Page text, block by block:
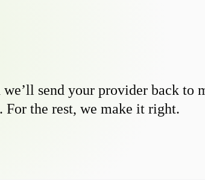
send your provider back to
For the rest, we make it right.